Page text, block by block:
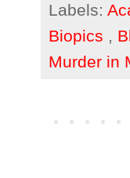
Labels:
Biopics ,
Murder in